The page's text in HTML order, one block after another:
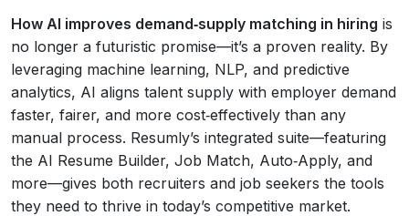
How AI improves demand‑supply matching in hiring is
no longer a futuristic promise—it’s a proven reality. By
leveraging machine learning, NLP, and predictive
analytics, AI aligns talent supply with employer demand
faster, fairer, and more cost‑effectively than any
manual process. Resumly’s integrated suite—featuring
the AI Resume Builder, Job Match, Auto‑Apply, and
more—gives both recruiters and job seekers the tools
they need to thrive in today’s competitive market.